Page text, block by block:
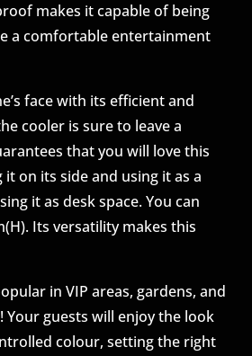
makes it capable of being
a comfortable entertainment
face with its efficient and
cooler is sure to leave a
that you will love this
on its side and using it as a
it as desk space. You can
Its versatility makes this
in VIP areas, gardens, and
guests will enjoy the look
colour, setting the right